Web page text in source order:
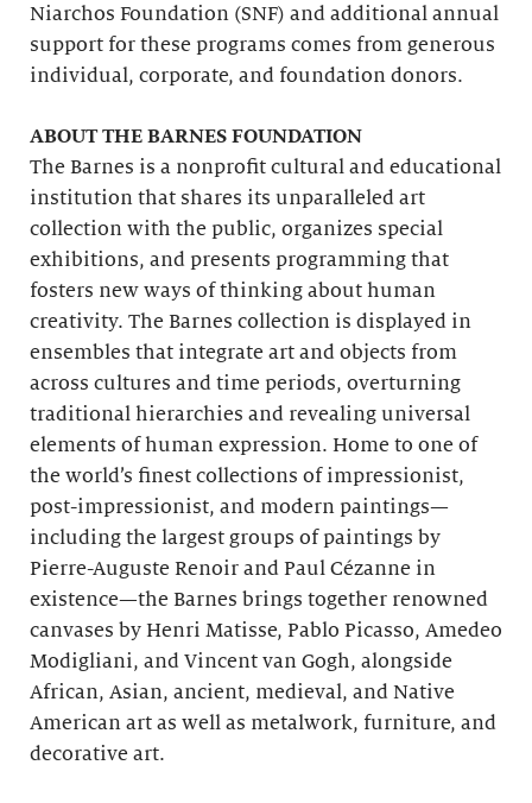
Niarchos Foundation (SNF) and additional annual
support for these programs comes from generous
individual, corporate, and foundation donors.
ABOUT THE BARNES FOUNDATION
The Barnes is a nonprofit cultural and educational
institution that shares its unparalleled art
collection with the public, organizes special
exhibitions, and presents programming that
fosters new ways of thinking about human
creativity. The Barnes collection is displayed in
ensembles that integrate art and objects from
across cultures and time periods, overturning
traditional hierarchies and revealing universal
elements of human expression. Home to one of
the world’s finest collections of impressionist,
post-impressionist, and modern paintings—
including the largest groups of paintings by
Pierre-Auguste Renoir and Paul Cézanne in
existence—the Barnes brings together renowned
canvases by Henri Matisse, Pablo Picasso, Amedeo
Modigliani, and Vincent van Gogh, alongside
African, Asian, ancient, medieval, and Native
American art as well as metalwork, furniture, and
decorative art.